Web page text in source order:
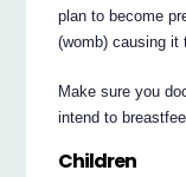
plan to become
(womb) causing it
Make sure you
intend to
Children